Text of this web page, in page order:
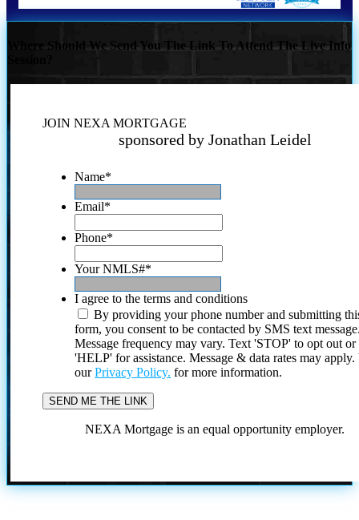
Where Should We Send You The Link To Attend The Live Info
JOIN NEXA MORTGAGE
sponsored by Jonathan Leidel
Name*
Email*
Phone*
Your NMLS#*
I agree to the terms and conditions
By providing your phone number and submitting
form, you consent to be contacted by SMS text
Message frequency may vary. Text 'STOP' to opt out or
'HELP' for assistance. Message & data rates may
ourPrivacy Policy. for more information.
NEXA Mortgage is an equal opportunity employer.